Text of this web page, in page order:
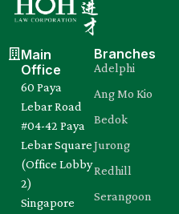
Main
Office
60 Paya
Lebar Road
#04-42 Paya
Lebar Square
(Office Lobby
2)
Singapore
Branches
Adelphi
Ang Mo Kio
Bedok
Jurong
Redhill
Serangoon